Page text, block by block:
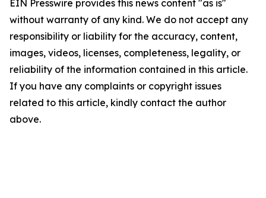
EIN Presswire provides this news content "as is"
without warranty of any kind. We do not accept any
responsibility or liability for the accuracy, content,
images, videos, licenses, completeness, legality, or
reliability of the information contained in this article.
If you have any complaints or copyright issues
related to this article, kindly contact the author
above.